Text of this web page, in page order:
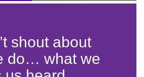
shout about
do… what we